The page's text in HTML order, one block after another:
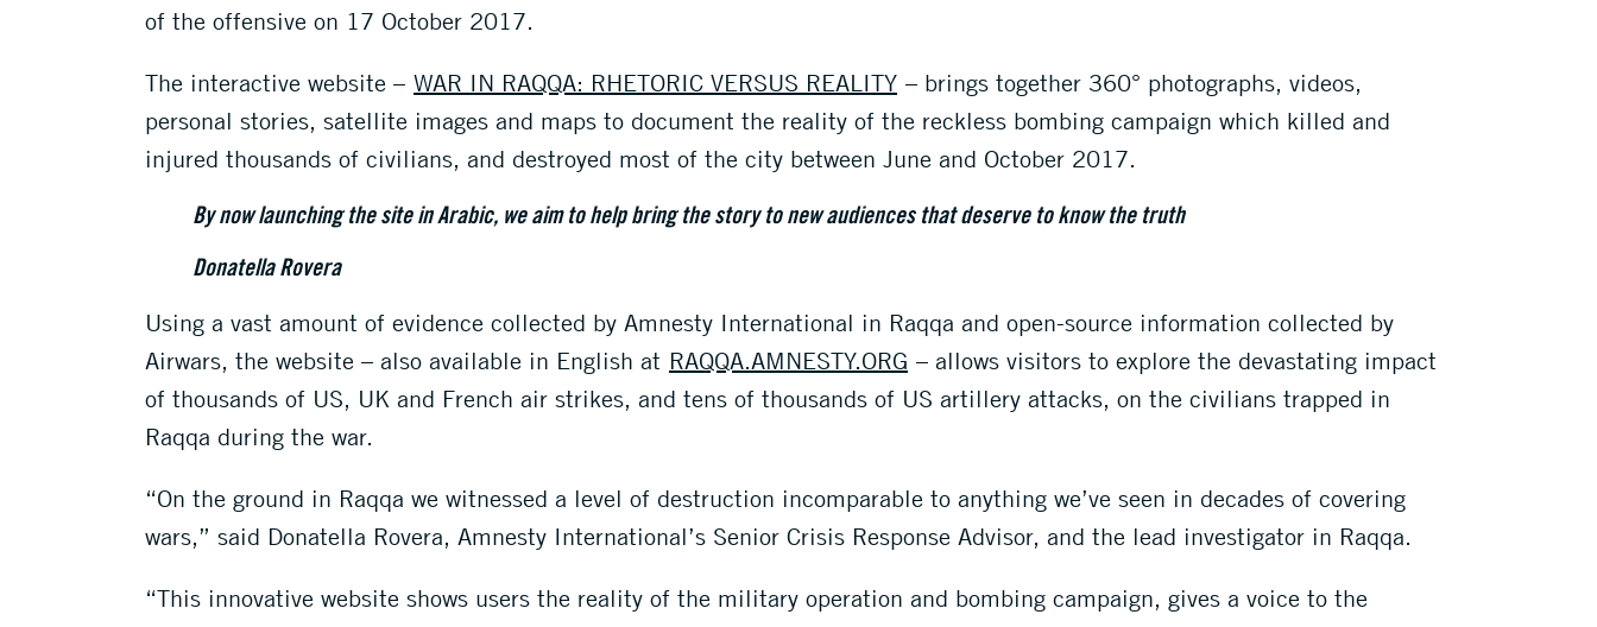
of the offensive on 17 October 2017.
The interactive website – WAR IN RAQQA: RHETORIC VERSUS REALITY – brings together 360° photographs, videos,
personal stories, satellite images and maps to document the reality of the reckless bombing campaign which killed and
injured thousands of civilians, and destroyed most of the city between June and October 2017.
By now launching the site in Arabic, we aim to help bring the story to new audiences that deserve to know the truth
Donatella Rovera
Using a vast amount of evidence collected by Amnesty International in Raqqa and open-source information collected by
Airwars, the website – also available in English at RAQQA.AMNESTY.ORG – allows visitors to explore the devastating impact
of thousands of US, UK and French air strikes, and tens of thousands of US artillery attacks, on the civilians trapped in
Raqqa during the war.
“On the ground in Raqqa we witnessed a level of destruction incomparable to anything we’ve seen in decades of covering
wars,” said Donatella Rovera, Amnesty International’s Senior Crisis Response Advisor, and the lead investigator in Raqqa.
“This innovative website shows users the reality of the military operation and bombing campaign, gives a voice to the